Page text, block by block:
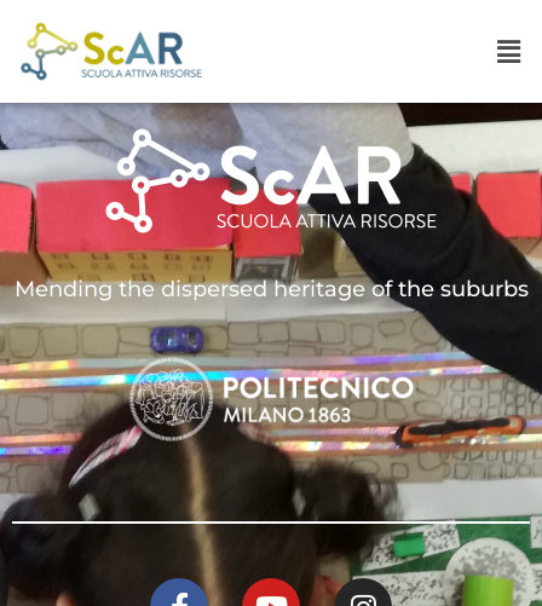
Mending the dispersed heritage of the suburbs